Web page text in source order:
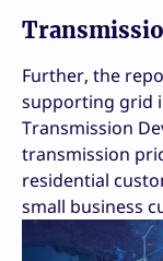
Further, the
supporting grid
Transmission
transmission
residential
small business